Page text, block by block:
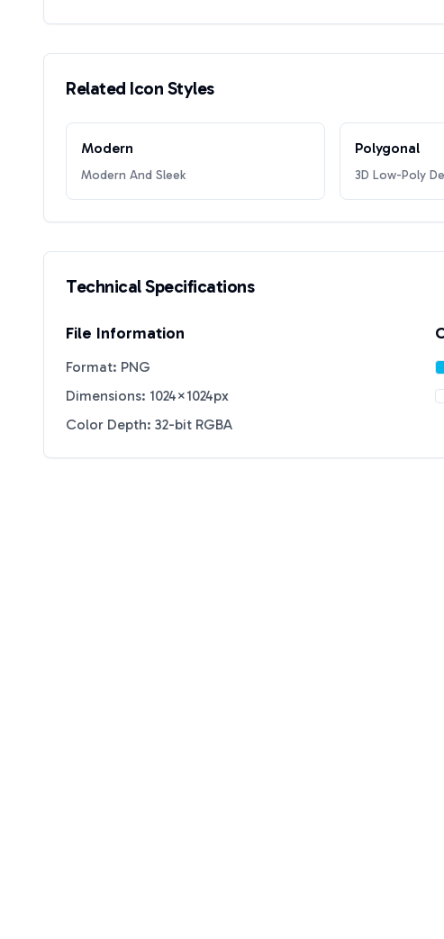
Related Icon Styles
Modern
Modern And Sleek
Polygonal
3D Low-Poly
Technical Specifications
File Information
Format: PNG
Dimensions: 1024×1024px
Color Depth: 32-bit RGBA